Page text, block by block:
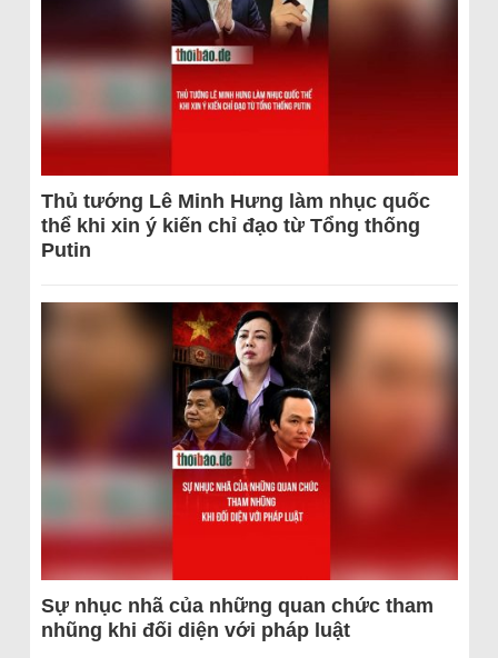
Thủ tướng Lê Minh Hưng làm nhục quốc
thể khi xin ý kiến chỉ đạo từ Tổng thống
Putin
Sự nhục nhã của những quan chức tham
nhũng khi đối diện với pháp luật